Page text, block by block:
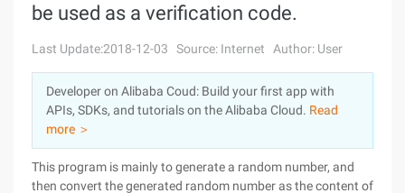
Console
Sign Up
Solutions
Pricing
Marketplace
Partners
be used as a verification code.
Last Update:2018-12-03 Source: Internet Author: User
Developer on Alibaba Coud: Build your first app with
APIs, SDKs, and tutorials on the Alibaba Cloud. Read
more ＞
This program is mainly to generate a random number, and
then convert the generated random number as the content of